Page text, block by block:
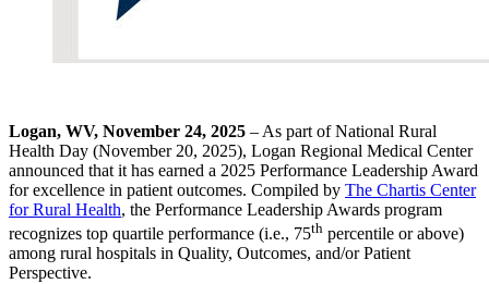
Logan, WV, November 24, 2025 – As part of National Rural
Health Day (November 20, 2025), Logan Regional Medical Center
announced that it has earned a 2025 Performance Leadership Award
for excellence in patient outcomes. Compiled by The Chartis Center
for Rural Health, the Performance Leadership Awards program
recognizes top quartile performance (i.e., 75th percentile or above)
among rural hospitals in Quality, Outcomes, and/or Patient
Perspective.